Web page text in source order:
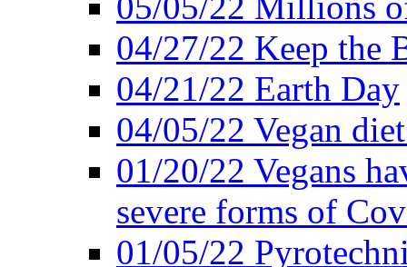
04/27/22 Keep the
04/21/22 Earth Day
04/05/22 Vegan
01/20/22 Vegans
severe forms of
01/05/22